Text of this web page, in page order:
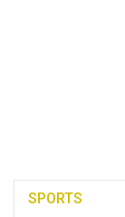
SPORTS